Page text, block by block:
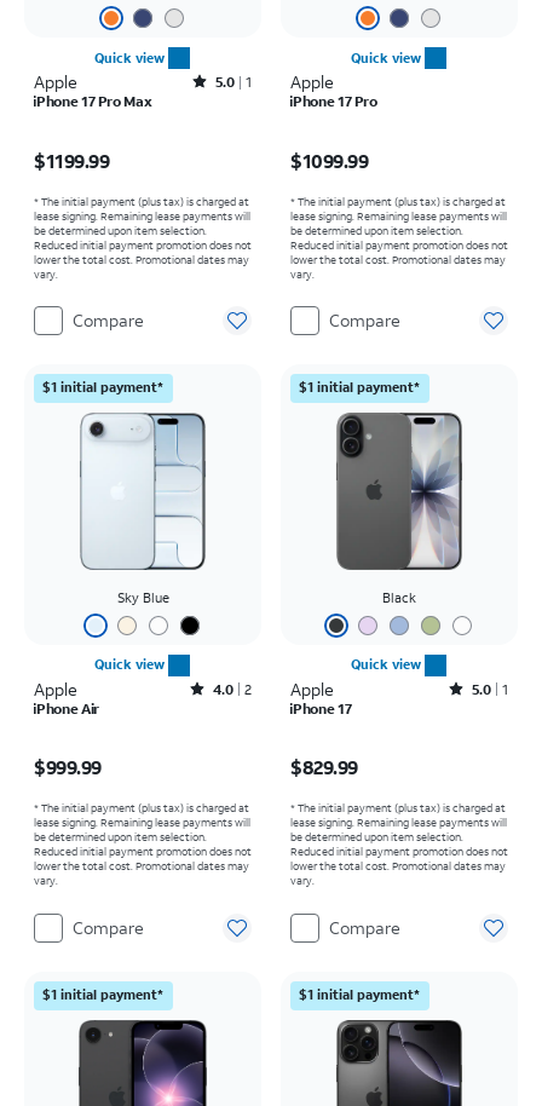
Quick view
Apple Rated5out of 5 stars with1reviews
5.0 1
iPhone 17 Pro Max
$1199.99
* The initial payment (plus tax) is charged at
lease signing. Remaining lease payments will
be determined upon item selection.
Reduced initial payment promotion does not
lower the total cost. Promotional dates may
vary.
Compare
Quick view
Apple
iPhone 17 Pro
$1099.99
* The initial payment (plus tax) is charged at
lease signing. Remaining lease payments will
be determined upon item selection.
Reduced initial payment promotion does not
lower the total cost. Promotional dates may
vary.
Compare
$1 initial payment*
Sky Blue
Quick view
Apple Rated4out of 5 stars with2reviews
4.0 2
iPhone Air
$999.99
* The initial payment (plus tax) is charged at
lease signing. Remaining lease payments will
be determined upon item selection.
Reduced initial payment promotion does not
lower the total cost. Promotional dates may
vary.
Compare
$1 initial payment*
Black
Quick view
Apple Rated5out of 5 stars with1reviews
5.0 1
iPhone 17
$829.99
* The initial payment (plus tax) is charged at
lease signing. Remaining lease payments will
be determined upon item selection.
Reduced initial payment promotion does not
lower the total cost. Promotional dates may
vary.
Compare
$1 initial payment* $1 initial payment*